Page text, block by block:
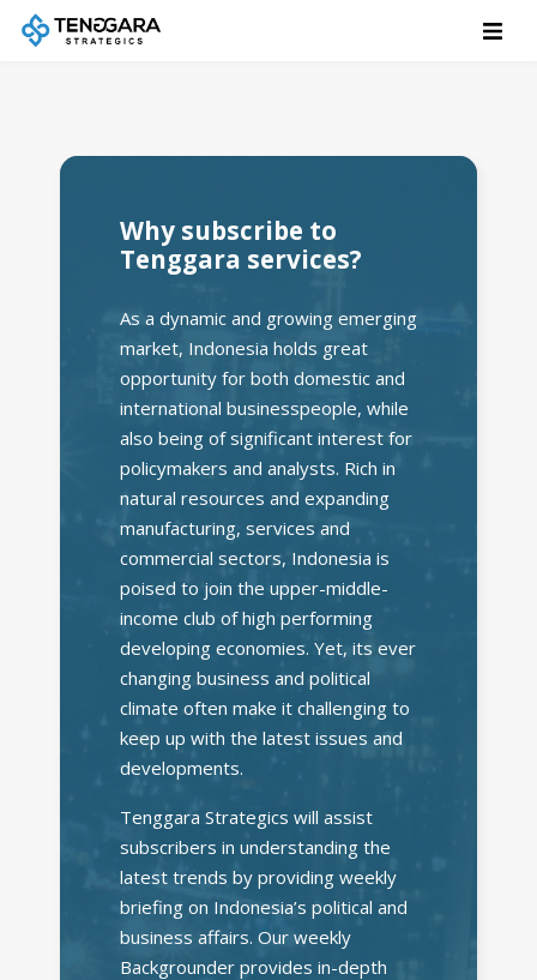
Why subscribe to
Tenggara services?
As a dynamic and growing emerging
market, Indonesia holds great
opportunity for both domestic and
international businesspeople, while
also being of significant interest for
policymakers and analysts. Rich in
natural resources and expanding
manufacturing, services and
commercial sectors, Indonesia is
poised to join the upper-middle-
income club of high performing
developing economies. Yet, its ever
changing business and political
climate often make it challenging to
keep up with the latest issues and
developments.
Tenggara Strategics will assist
subscribers in understanding the
latest trends by providing weekly
briefing on Indonesia’s political and
business affairs. Our weekly
Backgrounder provides in-depth